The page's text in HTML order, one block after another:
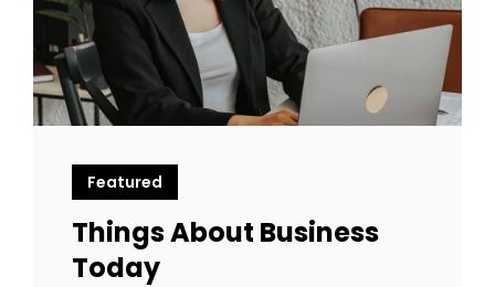
Featured
Things About Business
Today